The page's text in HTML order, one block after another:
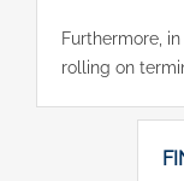
Furthermore,
rolling on